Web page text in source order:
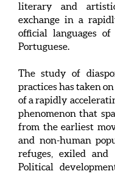
literary and
exchange in a
official languages
Portuguese.
The study of
practices has taken
of a rapidly
phenomenon that
from the earliest
and non-human
refuges, exiled and
Political